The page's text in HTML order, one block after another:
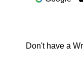
Don't have a